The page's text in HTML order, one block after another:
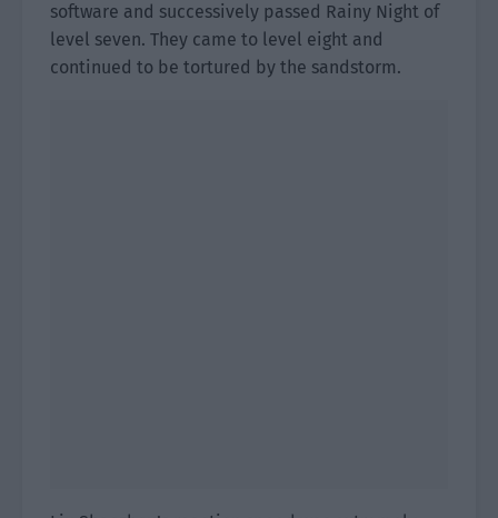
software and successively passed Rainy Night of
level seven. They came to level eight and
continued to be tortured by the sandstorm.